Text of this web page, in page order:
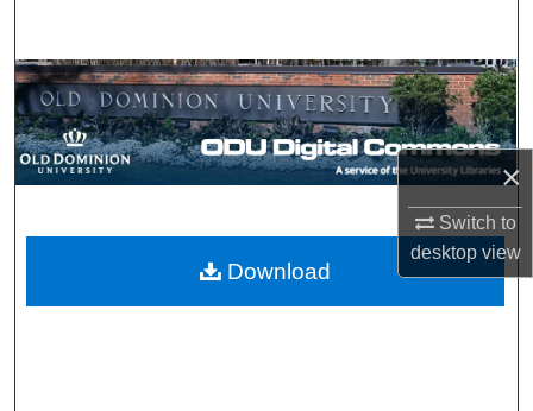
×
Switch to
desktopview
Browse Collections
My Account
Digital Commons Network™
Download